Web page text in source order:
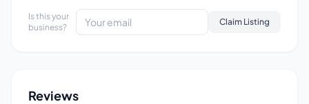
Is this your
business?
Claim Listing
Reviews